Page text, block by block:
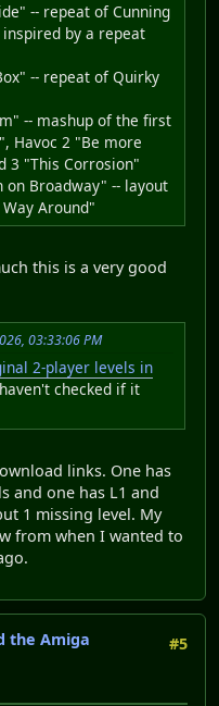
-- repeat of Cunning
by a repeat
-- repeat of Quirky
-- mashup of the first
Havoc 2 "Be more
3 "This Corrosion"
on Broadway" -- layout
Around"
this is a very good
03:33:06 PM
2-player levels in
checked if it
links. One has
and one has L1 and
1 missing level. My
from when I wanted to
#5
the Amiga